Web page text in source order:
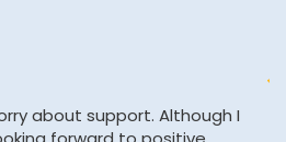
about support. Although I